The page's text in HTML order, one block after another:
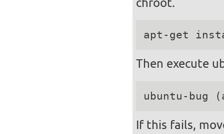
apt-get
Then execute
ubuntu-bug
If this fails,